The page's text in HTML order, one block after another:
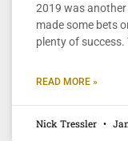
2019 was another
made some bets
plenty of
READ MORE »
Nick Tressler